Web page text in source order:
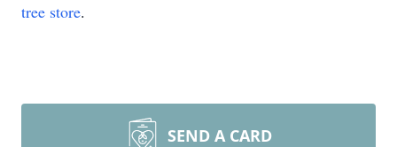
tree store.
SEND A CARD